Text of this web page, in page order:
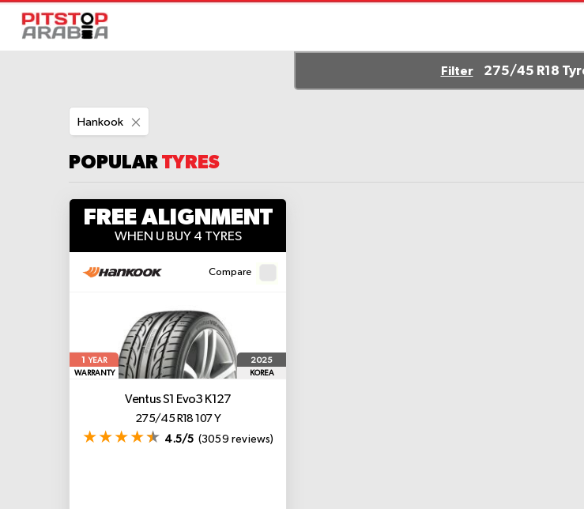
Filter 275/45 R18
Hankook
This
POPULARTYRES
FREE ALIGNMENT
WHEN U BUY 4 TYRES
Compare
1
YEAR
WARRANTY
2025
KOREA
Ventus S1 Evo3 K127
275/45 R18 107 Y
4.5/5 (3059 reviews)